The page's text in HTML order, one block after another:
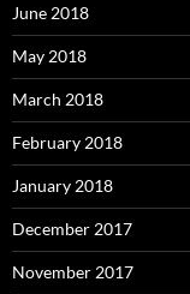
June 2018
May 2018
March 2018
February 2018
January 2018
December 2017
November 2017